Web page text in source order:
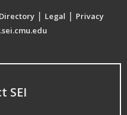
| Legal | Privacy
SEI